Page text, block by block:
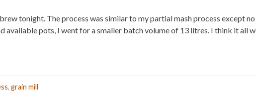
tonight. The process was similar to my partial mash process except
available pots, I went for a smaller batch volume of 13 litres. I think it all
, grain mill